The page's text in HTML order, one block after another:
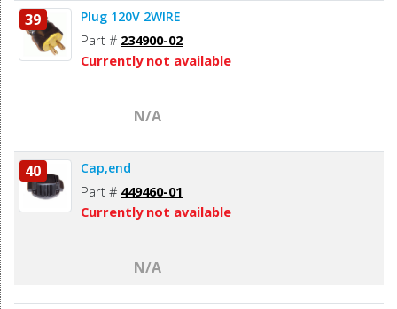
39 Plug 120V 2WIRE
Part # 234900-02
Currently not available
N/A
40 Cap,end
Part # 449460-01
Currently not available
N/A